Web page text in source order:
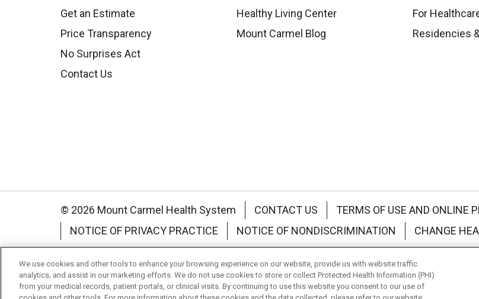
Get an Estimate
Price Transparency
No Surprises Act
Contact Us
Healthy Living Center
Mount Carmel Blog
For
Residencies
© 2026 Mount Carmel Health System CONTACT US TERMS OF USE AND ONLINE
NOTICE OF PRIVACY PRACTICE
NOTICE OF NONDISCRIMINATION CHANGE
Language Assistance: English Español 中文 Deutsch العربية РУССКИЙ
Nederlands
українська мова Română
We use cookies and other tools to enhance your browsing experience on our website, provide us with website traffic
analytics, and assist in our marketing efforts. We do not use cookies to store or collect Protected Health Information (PHI)
from your medical records, patient portals, or clinical visits. By continuing to use this website you consent to our use of